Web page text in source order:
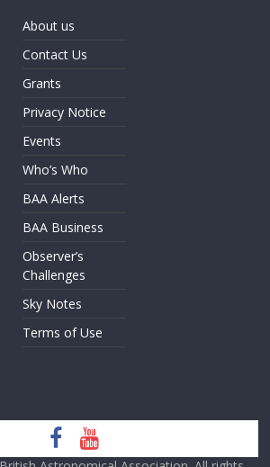
About us
Contact Us
Grants
Privacy Notice
Events
Who’s Who
BAA Alerts
BAA Business
Observer’s
Challenges
Sky Notes
Terms of Use